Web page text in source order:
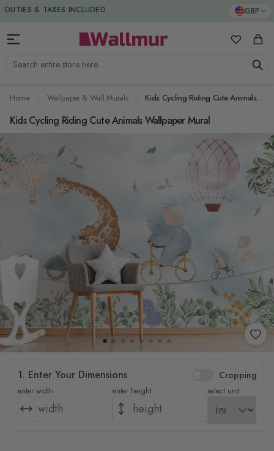
Skip to Content GBP
Search entire store here...
My Cart
DUTIES & TAXES INCLUDED
Home Wallpaper & Wall Murals Kids Cycling Riding Cute Animals Wallpaper Mural
Kids Cycling Riding Cute Animals Wallpaper Mural
1. Enter Your Dimensions Cropping
enter width enter height select unit